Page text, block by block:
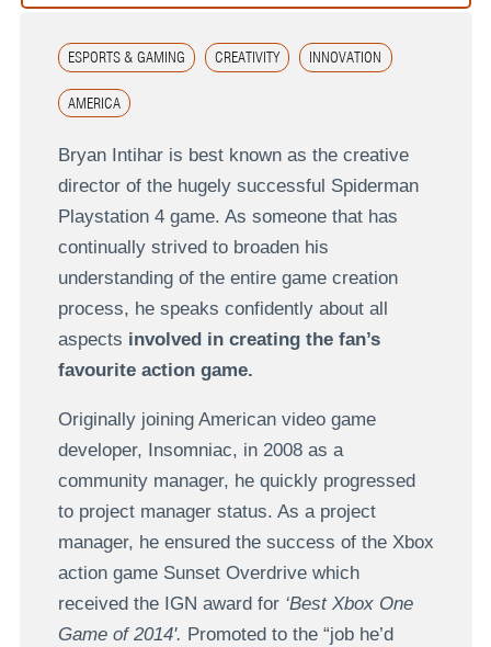
ESPORTS & GAMING CREATIVITY INNOVATION
AMERICA
Bryan Intihar is best known as the creative
director of the hugely successful Spiderman
Playstation 4 game. As someone that has
continually strived to broaden his
understanding of the entire game creation
process, he speaks confidently about all
aspects involved in creating the fan’s
favourite action game.
Originally joining American video game
developer, Insomniac, in 2008 as a
community manager, he quickly progressed
to project manager status. As a project
manager, he ensured the success of the Xbox
action game Sunset Overdrive which
received the IGN award for ‘Best Xbox One
Game of 2014'. Promoted to the “job he’d